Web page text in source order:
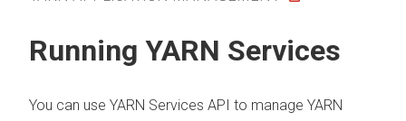
Running YARN Services
You can use YARN Services API to manage YARN